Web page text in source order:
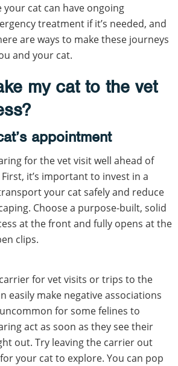
cat can have ongoing
treatment if it’s needed, and
are ways to make these journeys
and your cat.
my cat to the vet
appointment
for the vet visit well ahead of
it’s important to invest in a
your cat safely and reduce
Choose a purpose-built, solid
at the front and fully opens at the
clips.
for vet visits or trips to the
easily make negative associations
for some felines to
act as soon as they see their
out. Try leaving the carrier out
your cat to explore. You can pop